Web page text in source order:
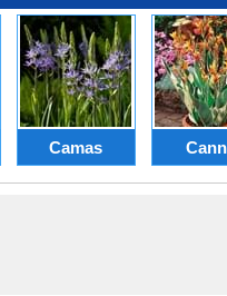
Camas